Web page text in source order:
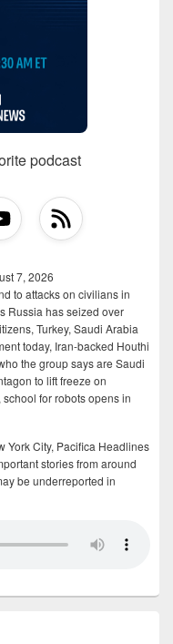
podcast
7, 2026
to attacks on civilians in
Russia has seized over
Turkey, Saudi Arabia
today, Iran-backed Houthi
the group says are Saudi
to lift freeze on
for robots opens in
York City, Pacifica Headlines
stories from around
be underreported in